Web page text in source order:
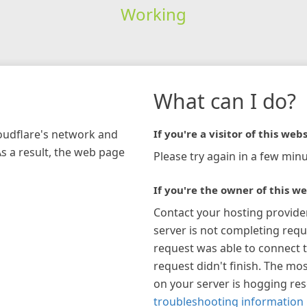
Working
network and
a result, the web page
What can I do?
If you're a visitor of this
Please try again in a few
If you're the owner of this
Contact your hosting
server is not completing
request was able to connect
request didn't finish. The
on your server is hogging
troubleshooting information